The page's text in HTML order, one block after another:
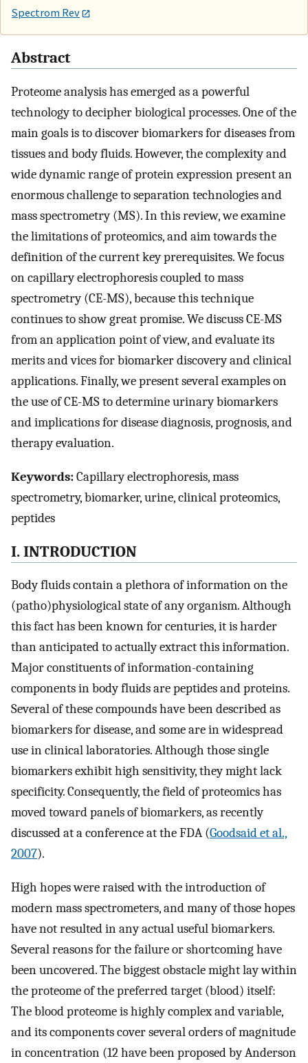
Spectrom Rev
Abstract
Proteome analysis has emerged as a powerful
technology to decipher biological processes. One of the
main goals is to discover biomarkers for diseases from
tissues and body fluids. However, the complexity and
wide dynamic range of protein expression present an
enormous challenge to separation technologies and
mass spectrometry (MS). In this review, we examine
the limitations of proteomics, and aim towards the
definition of the current key prerequisites. We focus
on capillary electrophoresis coupled to mass
spectrometry (CE-MS), because this technique
continues to show great promise. We discuss CE-MS
from an application point of view, and evaluate its
merits and vices for biomarker discovery and clinical
applications. Finally, we present several examples on
the use of CE-MS to determine urinary biomarkers
and implications for disease diagnosis, prognosis, and
therapy evaluation.
Keywords:Capillary electrophoresis, mass
spectrometry, biomarker, urine, clinical proteomics,
peptides
I. INTRODUCTION
Body fluids contain a plethora of information on the
(patho)physiological state of any organism. Although
this fact has been known for centuries, it is harder
than anticipated to actually extract this information.
Major constituents of information-containing
components in body fluids are peptides and proteins.
Several of these compounds have been described as
biomarkers for disease, and some are in widespread
use in clinical laboratories. Although those single
biomarkers exhibit high sensitivity, they might lack
specificity. Consequently, the field of proteomics has
moved toward panels of biomarkers, as recently
discussed at a conference at the FDA (Goodsaid et al.,
2007).
High hopes were raised with the introduction of
modern mass spectrometers, and many of those hopes
have not resulted in any actual useful biomarkers.
Several reasons for the failure or shortcoming have
been uncovered. The biggest obstacle might lay within
the proteome of the preferred target (blood) itself:
The blood proteome is highly complex and variable,
and its components cover several orders of magnitude
in concentration (12 have been proposed by Anderson